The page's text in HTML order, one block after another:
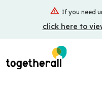
If you need
click here to